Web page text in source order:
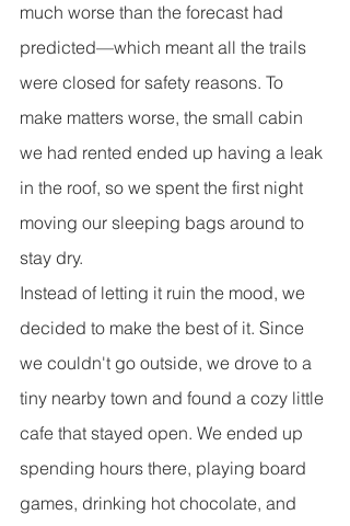
much worse than the forecast had
predicted—which meant all the trails
were closed for safety reasons. To
make matters worse, the small cabin
we had rented ended up having a leak
in the roof, so we spent the first night
moving our sleeping bags around to
stay dry.
Instead of letting it ruin the mood, we
decided to make the best of it. Since
we couldn't go outside, we drove to a
tiny nearby town and found a cozy little
cafe that stayed open. We ended up
spending hours there, playing board
games, drinking hot chocolate, and